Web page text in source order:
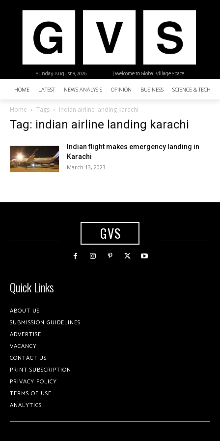
| Welcome to Global Village Space
Sunday, August 9, 2026
HOME LATEST NEWS ANALYSIS OPINION BUSINESS SCIENCE &
Home Tags Indian airline landing karachi
Tag: indian airline landing karachi
Indian flight makes emergency landing in
Karachi
March 13, 2023
GVS
Quick Links
ABOUT US
SUBMISSION GUIDELINES
ADVERTISE
VACANCY
CONTACT US
PRINT SUBSCRIPTION
PRIVACY POLICY
TERMS OF USE
ANALYTICS